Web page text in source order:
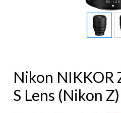
Nikon NIKKOR
S Lens (Nikon Z)